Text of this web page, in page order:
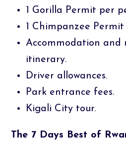
1 Gorilla Permit per
1 Chimpanzee
Accommodation and
itinerary.
Driver allowances.
Park entrance fees.
Kigali City tour.
The 7 Days Best of